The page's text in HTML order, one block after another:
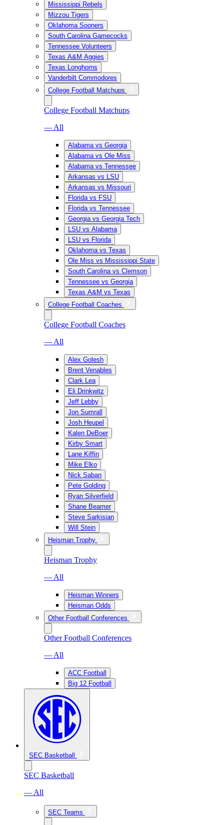
Mississippi Rebels
Mizzou Tigers
Oklahoma Sooners
South Carolina Gamecocks
Tennessee Volunteers
Texas A&M Aggies
Texas Longhorns
Vanderbilt Commodores
College Football Matchups
College Football Matchups
— All
Alabama vs Georgia
Alabama vs Ole Miss
Alabama vs Tennessee
Arkansas vs LSU
Arkansas vs Missouri
Florida vs FSU
Florida vs Tennessee
Georgia vs Georgia Tech
LSU vs Alabama
LSU vs Florida
Oklahoma vs Texas
Ole Miss vs Mississippi State
South Carolina vs Clemson
Tennessee vs Georgia
Texas A&M vs Texas
College Football Coaches
College Football Coaches
— All
Alex Golesh
Brent Venables
Clark Lea
Eli Drinkwitz
Jeff Lebby
Jon Sumrall
Josh Heupel
Kalen DeBoer
Kirby Smart
Lane Kiffin
Mike Elko
Nick Saban
Pete Golding
Ryan Silverfield
Shane Beamer
Steve Sarkisian
Will Stein
Heisman Trophy
Heisman Trophy
— All
Heisman Winners
Heisman Odds
Other Football Conferences
Other Football Conferences
— All
ACC Football
Big 12 Football
SEC Basketball
SEC Basketball
— All
SEC Teams